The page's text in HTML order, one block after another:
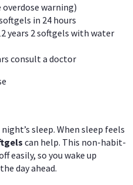
overdose warning)
in 24 hours
years 2 softgels with water
consult a doctor
sleep. When sleep feels
can help. This non-habit-
easily, so you wake up
day ahead.